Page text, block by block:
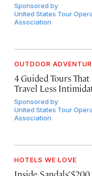
Sponsored by
United States Tour
Association
OUTDOOR
4 Guided Tours
Travel Less
Sponsored by
United States Tour
Association
HOTELS WE LOVE